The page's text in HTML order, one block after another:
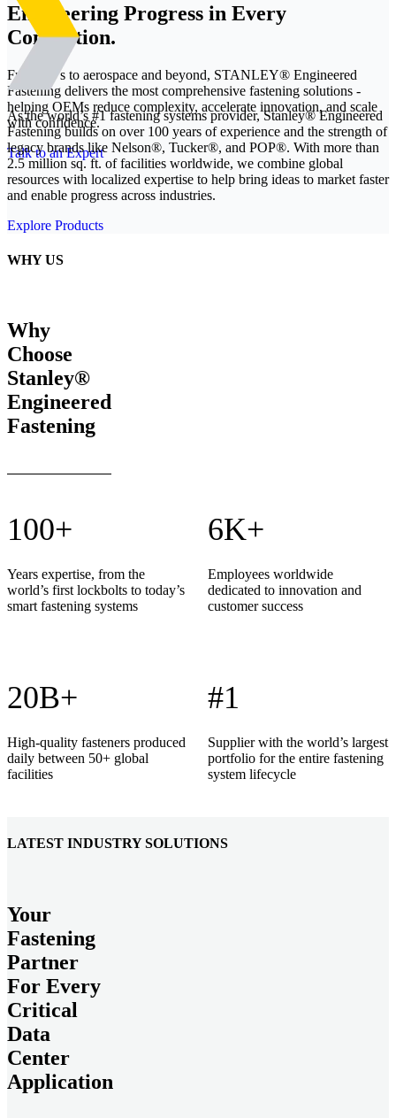
Engineering Progress in Every
Connection.
From EVs to aerospace and beyond, STANLEY® Engineered
Fastening delivers the most comprehensive fastening solutions -
helping OEMs reduce complexity, accelerate innovation, and scale
with confidence.
Talk to an Expert
As the world’s #1 fastening systems provider, Stanley® Engineered
Fastening builds on over 100 years of experience and the strength of
legacy brands like Nelson®, Tucker®, and POP®. With more than
2.5 million sq. ft. of facilities worldwide, we combine global
resources with localized expertise to help bring ideas to market faster
and enable progress across industries.
Explore Products
WHY US
Why
Choose
Stanley®
Engineered
Fastening
100+
Years expertise, from the
world’s first lockbolts to today’s
smart fastening systems
6K+
Employees worldwide
dedicated to innovation and
customer success
20B+
High-quality fasteners produced
daily between 50+ global
facilities
#1
Supplier with the world’s largest
portfolio for the entire fastening
system lifecycle
LATEST INDUSTRY SOLUTIONS
Your
Fastening
Partner
For Every
Critical
Data
Center
Application